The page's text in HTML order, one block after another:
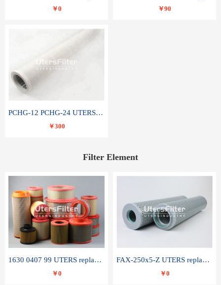
￥0 ￥90
PCHG-12 PCHG-24 UTERS replace of PARKER Peco Facet coalescence filter element
￥300
Filter Element
1630 0407 99 UTERS replace of ATLAS COPCO air filter element
￥0
FAX-250x5-Z UTERS replace of LEEMIN hydraulic filter element
￥0